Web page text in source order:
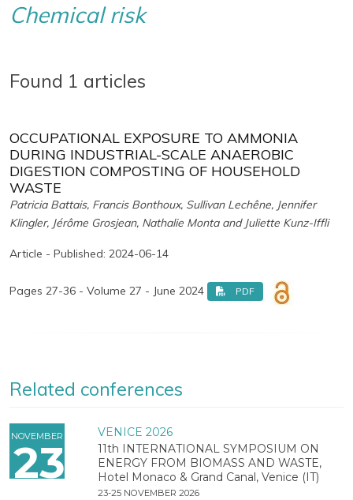
Chemical risk
Found 1 articles
OCCUPATIONAL EXPOSURE TO AMMONIA
DURING INDUSTRIAL-SCALE ANAEROBIC
DIGESTION COMPOSTING OF HOUSEHOLD
WASTE
Patricia Battais, Francis Bonthoux, Sullivan Lechêne, Jennifer
Klingler, Jérôme Grosjean, Nathalie Monta and Juliette Kunz-Iffli
Article - Published: 2024-06-14
Pages 27-36 - Volume 27 - June 2024 PDF
Related conferences
NOVEMBER
23
VENICE 2026
11th INTERNATIONAL SYMPOSIUM ON
ENERGY FROM BIOMASS AND WASTE,
Hotel Monaco & Grand Canal, Venice (IT)
23-25 NOVEMBER 2026